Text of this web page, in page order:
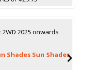
2WD 2025 onwards
Shades Sun Shades